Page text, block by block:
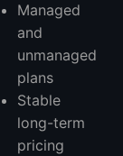
Managed
and
unmanaged
plans
Stable
long-term
pricing